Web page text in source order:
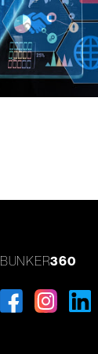
BUNKER360